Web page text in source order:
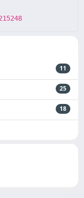
11
25
18